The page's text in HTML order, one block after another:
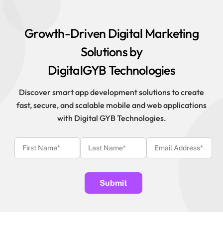
Growth-Driven Digital Marketing
Solutions by
DigitalGYB Technologies
Discover smart app development solutions to create
fast, secure, and scalable mobile and web applications
with Digital GYB Technologies.